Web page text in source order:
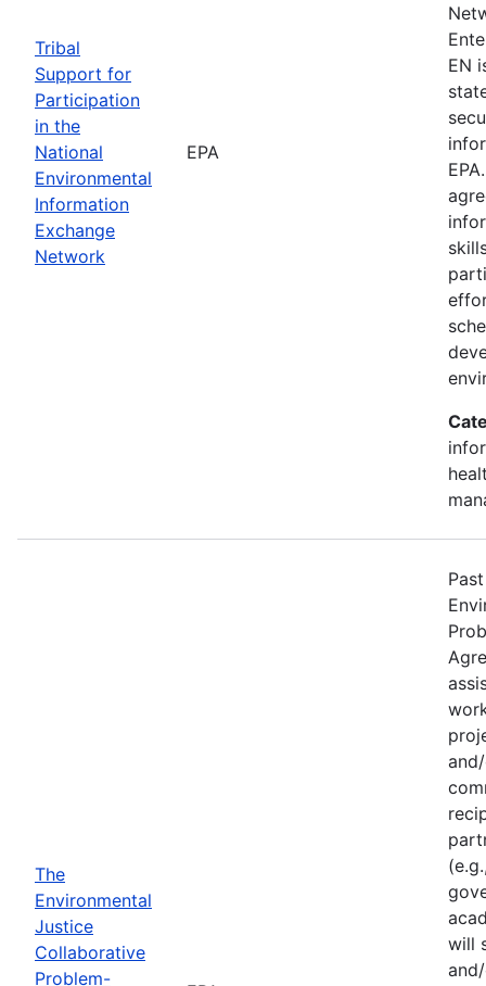
Tribal
Support for
Participation
in the
National
Environmental
Information
Exchange
Network
EPA
EN
The
Environmental
Justice
Collaborative
Problem-
will